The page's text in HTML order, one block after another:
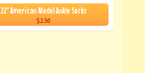
22" American Model Ankle Socks
$2.50